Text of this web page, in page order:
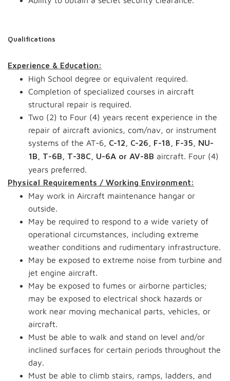
Qualifications
Experience & Education:
High School degree or equivalent required.
Completion of specialized courses in aircraft
structural repair is required.
Two (2) to Four (4) years recent experience in the
repair of aircraft avionics, com/nav, or instrument
systems of the AT-6 , C-12, C-26, F-18, F-35, NU-
1B, T-6B, T-38C, U-6A or AV-8B aircraft. Four (4)
years preferred.
Physical Requirements / Working Environment:
May work in Aircraft maintenance hangar or
outside.
May be required to respond to a wide variety of
operational circumstances, including extreme
weather conditions and rudimentary infrastructure.
May be exposed to extreme noise from turbine and
jet engine aircraft.
May be exposed to fumes or airborne particles;
may be exposed to electrical shock hazards or
work near moving mechanical parts, vehicles, or
aircraft.
Must be able to walk and stand on level and/or
inclined surfaces for certain periods throughout the
day.
Must be able to climb stairs, ramps, ladders, and